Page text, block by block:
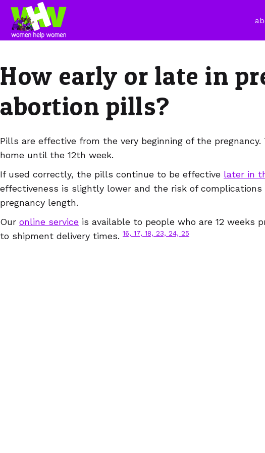
How early or late in
abortion pills?
Pills are effective from the very beginning of the
home until the 12th week.
If used correctly, the pills continue to be effective later in
effectiveness is slightly lower and the risk of complications
pregnancy length.
Our online service is available to people who are 12 weeks
to shipment delivery times. 16, 17, 18, 23, 24, 25